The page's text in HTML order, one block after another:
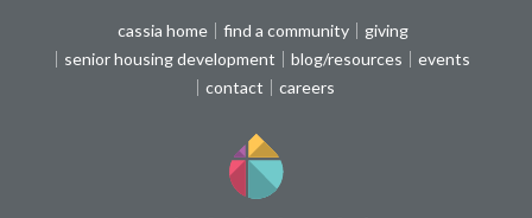
cassia home find a community
giving
senior housing development
blog/resources
events
contact
careers